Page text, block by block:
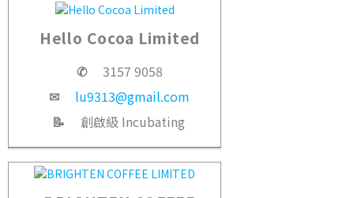
Hello Cocoa Limited
✆
3157 9058
✉
lu9313@gmail.com
📝
創啟級 Incubating